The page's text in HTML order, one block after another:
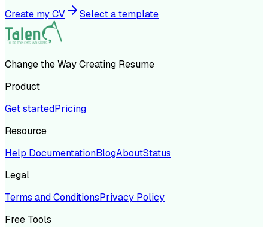
Create my CV Select a template
Change the Way Creating Resume
Product
Get startedPricing
Resource
Help DocumentationBlogAboutStatus
Legal
Terms and ConditionsPrivacy Policy
Free Tools